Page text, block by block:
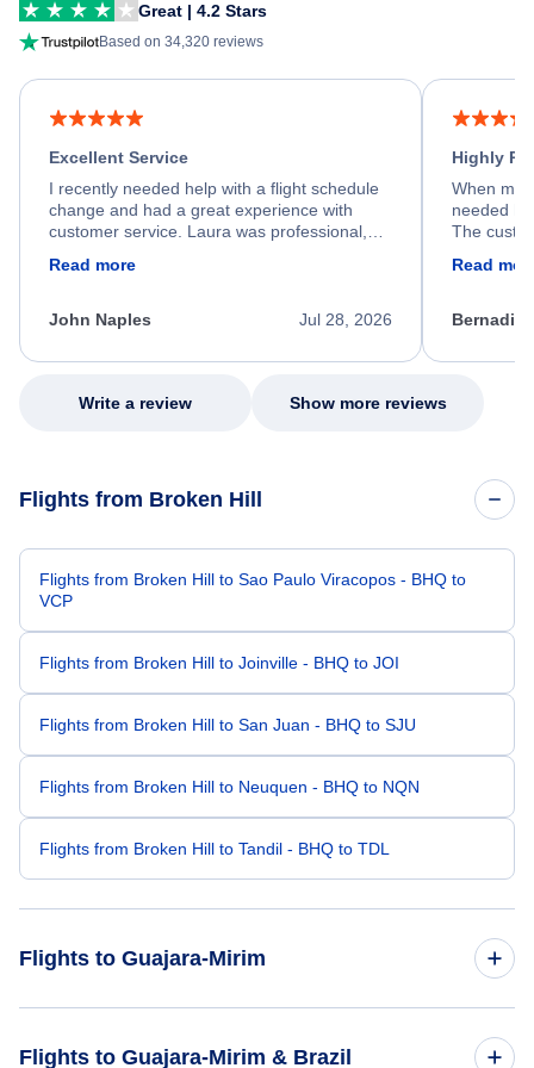
Great | 4.2 Stars
Based on 34,320 reviews
Excellent Service
I recently needed help with a flight schedule
change and had a great experience with
customer service. Laura was professional,
process. She quickly found a solution and
appreciate her excellent service.
Read more
Jul 28, 2026
John Naples
Highly
When my
needed
The
my issue.
Read
Write a review Show more reviews
Flights from Broken Hill
Flights from Broken Hill to Sao Paulo Viracopos - BHQ to
VCP
Flights from Broken Hill to Joinville - BHQ to JOI
Flights from Broken Hill to San Juan - BHQ to SJU
Flights from Broken Hill to Neuquen - BHQ to NQN
Flights from Broken Hill to Tandil - BHQ to TDL
Flights to Guajara-Mirim
Flights to Guajara-Mirim & Brazil